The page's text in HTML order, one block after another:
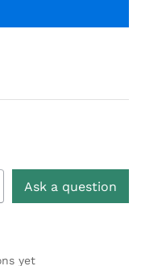
Ask a question
yet